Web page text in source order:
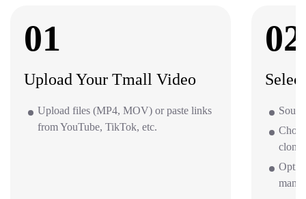
01
Upload Your Tmall Video
Upload files (MP4, MOV) or paste links
from YouTube, TikTok, etc.
02
clone